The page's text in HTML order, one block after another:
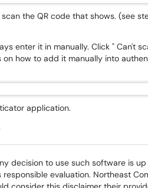
the QR code that shows. (see
enter it in manually. Click " Can't
on how to add it manually into
application.
decision to use such software is
evaluation. Northeast